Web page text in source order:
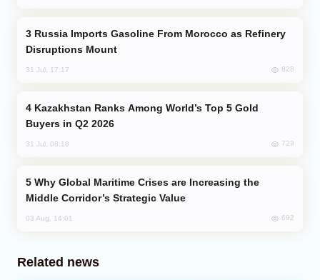
Disruptions Mount
31 Jul, 17:17 828
Buyers in Q2 2026
31 Jul, 08:18 729
Middle Corridor’s Strategic Value
03 Aug, 14:01 692
Related news